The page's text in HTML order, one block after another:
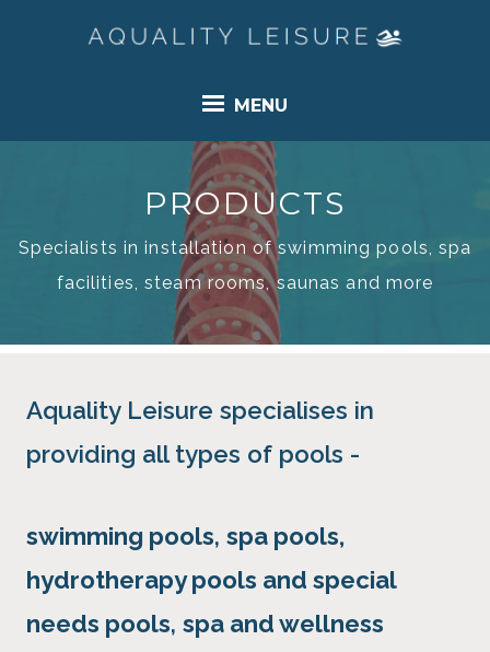
MENU
PRODUCTS
Specialists in installation of swimming pools, spa
facilities, steam rooms, saunas and more
Aquality Leisure specialises in
providing all types of pools -
swimming pools, spa pools,
hydrotherapy pools and special
needs pools, spa and wellness